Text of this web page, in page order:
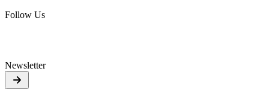
Follow Us
Newsletter